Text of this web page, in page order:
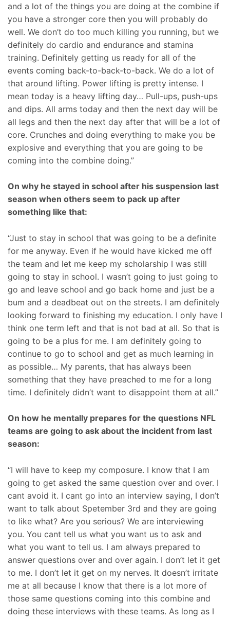
and a lot of the things you are doing at the combine if
you have a stronger core then you will probably do
well. We don’t do too much killing you running, but we
definitely do cardio and endurance and stamina
training. Definitely getting us ready for all of the
events coming back-to-back-to-back. We do a lot of
that around lifting. Power lifting is pretty intense. I
mean today is a heavy lifting day… Pull-ups, push-ups
and dips. All arms today and then the next day will be
all legs and then the next day after that will be a lot of
core. Crunches and doing everything to make you be
explosive and everything that you are going to be
coming into the combine doing.”
On why he stayed in school after his suspension last
season when others seem to pack up after
something like that:
“Just to stay in school that was going to be a definite
for me anyway. Even if he would have kicked me off
the team and let me keep my scholarship I was still
going to stay in school. I wasn’t going to just going to
go and leave school and go back home and just be a
bum and a deadbeat out on the streets. I am definitely
looking forward to finishing my education. I only have I
think one term left and that is not bad at all. So that is
going to be a plus for me. I am definitely going to
continue to go to school and get as much learning in
as possible… My parents, that has always been
something that they have preached to me for a long
time. I definitely didn’t want to disappoint them at all.”
On how he mentally prepares for the questions NFL
teams are going to ask about the incident from last
season:
“I will have to keep my composure. I know that I am
going to get asked the same question over and over. I
cant avoid it. I cant go into an interview saying, I don’t
want to talk about Spetember 3rd and they are going
to like what? Are you serious? We are interviewing
you. You cant tell us what you want us to ask and
what you want to tell us. I am always prepared to
answer questions over and over again. I don’t let it get
to me. I don’t let it get on my nerves. It doesn’t irritate
me at all because I know that there is a lot more of
those same questions coming into this combine and
doing these interviews with these teams. As long as I